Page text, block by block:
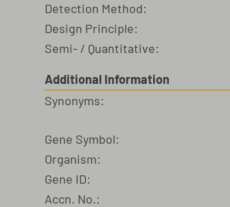
Detection Method:
Design Principle:
Semi- / Quantitative:
Additional Information
Synonyms:
Gene Symbol:
Organism:
Gene ID:
Accn. No.: